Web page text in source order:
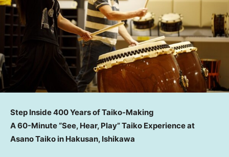
Step Inside 400 Years of Taiko-Making
A 60-Minute “See, Hear, Play” Taiko Experience at
Asano Taiko in Hakusan, Ishikawa